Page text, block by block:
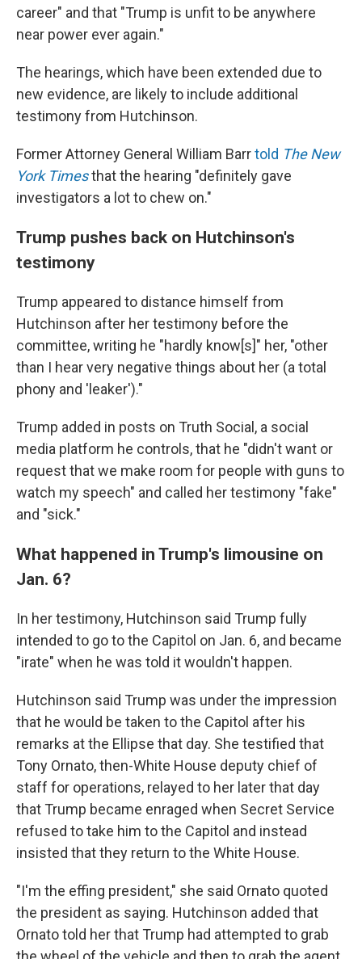
career" and that "Trump is unfit to be anywhere
near power ever again."
The hearings, which have been extended due to
new evidence, are likely to include additional
testimony from Hutchinson.
Former Attorney General William Barrtold The New
York Timesthat the hearing "definitely gave
investigators a lot to chew on."
Trump pushes back on Hutchinson's
testimony
Trump appeared to distance himself from
Hutchinson after her testimony before the
committee, writing he "hardly know[s]" her, "other
than I hear very negative things about her (a total
phony and 'leaker')."
Trump added in posts on Truth Social, a social
media platform he controls, that he "didn't want or
request that we make room for people with guns to
watch my speech" and called her testimony "fake"
and "sick."
What happened in Trump's limousine on
Jan. 6?
In her testimony, Hutchinson said Trump fully
intended to go to the Capitol on Jan. 6, and became
"irate" when he was told it wouldn't happen.
Hutchinson said Trump was under the impression
that he would be taken to the Capitol after his
remarks at the Ellipse that day. She testified that
Tony Ornato, then-White House deputy chief of
staff for operations, relayed to her later that day
that Trump became enraged when Secret Service
refused to take him to the Capitol and instead
insisted that they return to the White House.
"I'm the effing president," she said Ornato quoted
the president as saying. Hutchinson added that
Ornato told her that Trump had attempted to grab